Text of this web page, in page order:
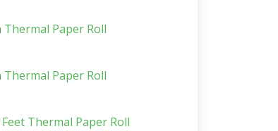
Thermal Paper Roll
Thermal Paper Roll
Thermal Paper Roll